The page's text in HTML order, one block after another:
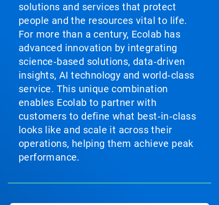
solutions and services that protect
people and the resources vital to life.
For more than a century, Ecolab has
advanced innovation by integrating
science‑based solutions, data‑driven
insights, AI technology and world‑class
service. This unique combination
enables Ecolab to partner with
customers to define what best‑in‑class
looks like and scale it across their
operations, helping them achieve peak
performance.